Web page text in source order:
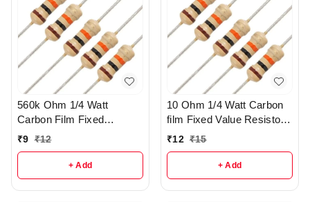
560k Ohm 1/4 Watt
Carbon Film Fixed
resistors pack of 5 - R37
₹9 ₹12
+ Add
10 Ohm 1/4 Watt Carbon
film Fixed Value Resistor
Pack of 10 - r149
₹12 ₹15
+ Add